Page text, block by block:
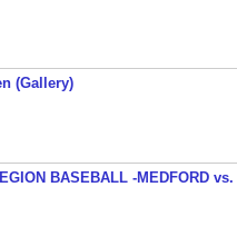
(Gallery)
BASEBALL -MEDFORD vs.